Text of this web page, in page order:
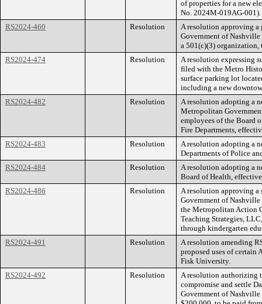
of properties for a new
No. 2024M-019AG-001).
RS2024-460
Resolution
A resolution approving a
Government of
a 501(c)(3) organization,
RS2024-474
Resolution
A resolution expressing
filed with the Metro
surface parking lot
including a new
RS2024-482
Resolution
A resolution adopting a
Metropolitan
employees of the Board
Fire Departments,
RS2024-483
Resolution
A resolution adopting a
Departments of Police
RS2024-484
Resolution
A resolution adopting a
Board of Health,
RS2024-486
Resolution
A resolution approving a
Government of
the Metropolitan Action
Teaching Strategies,
through kindergarten
RS2024-491
Resolution
A resolution amending
proposed uses of certain
Fisk University.
RS2024-492
Resolution
A resolution authorizing
compromise and settle
Government of